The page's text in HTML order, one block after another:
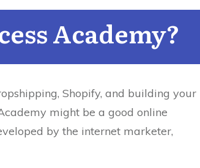
Academy?
Shopify, and building your
might be a good online
by the internet marketer,